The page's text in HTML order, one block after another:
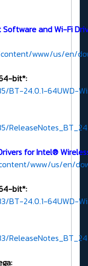
Software and Wi-Fi
www/us/en/
64-bit*:
BT-24.0.1-64UWD-
for Intel®
www/us/en/
64-bit*:
BT-24.0.1-64UWD-